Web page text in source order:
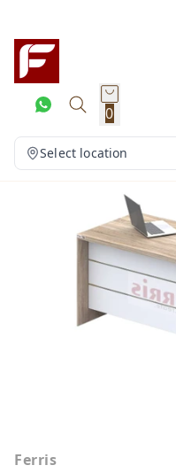
0
Select location
Ferris